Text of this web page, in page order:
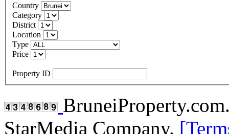
Country
Category
District
Location
Type
Price
Property ID
StarMedia Company.